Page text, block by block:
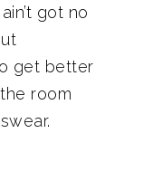
got no
get better
room